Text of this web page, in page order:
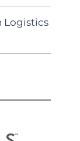
Logistics